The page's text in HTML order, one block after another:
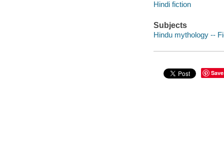
Hindi fiction
Subjects
Hindu mythology --
Save